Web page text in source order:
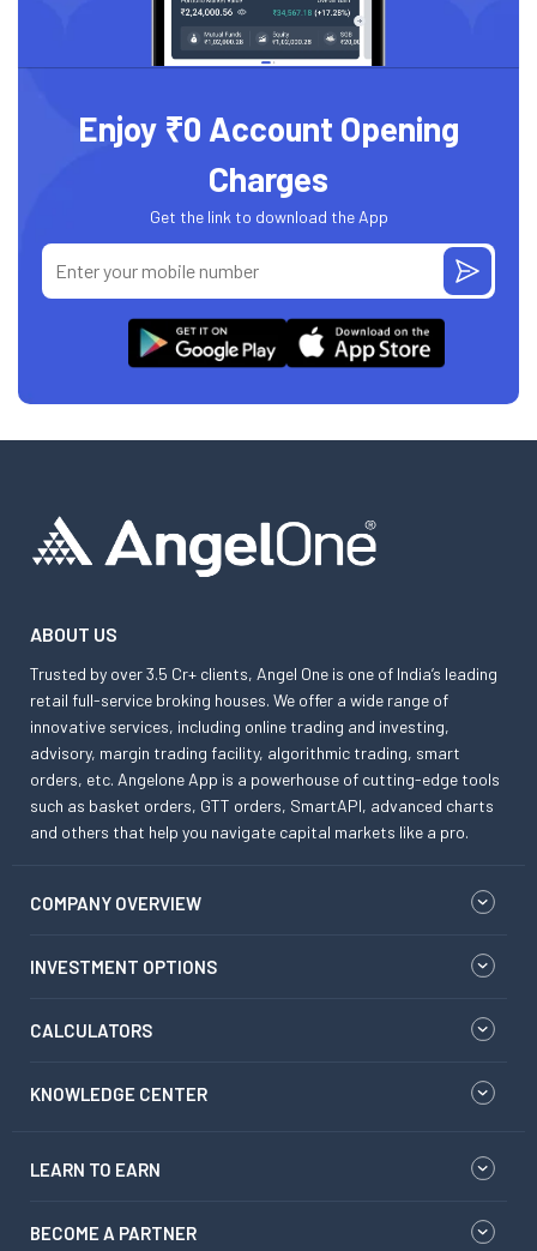
Enjoy ₹0 Account Opening
Charges
Get the link to download the App
ABOUT US
Trusted by over 3.5 Cr+ clients, Angel One is one of India’s leading
retail full-service broking houses. We offer a wide range of
innovative services, including online trading and investing,
advisory, margin trading facility, algorithmic trading, smart
orders, etc. Angelone App is a powerhouse of cutting-edge tools
such as basket orders, GTT orders, SmartAPI, advanced charts
and others that help you navigate capital markets like a pro.
COMPANY OVERVIEW
INVESTMENT OPTIONS
CALCULATORS
KNOWLEDGE CENTER
LEARN TO EARN
BECOME A PARTNER